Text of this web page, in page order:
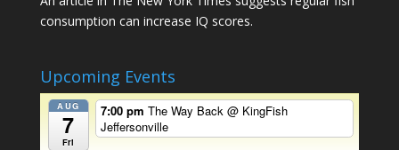
consumption can increase IQ scores.
Upcoming Events
AUG
7
Fri
7:00 pmThe Way Back@ KingFish
Jeffersonville